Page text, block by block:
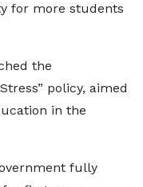
for more students
the
policy, aimed
in the
fully